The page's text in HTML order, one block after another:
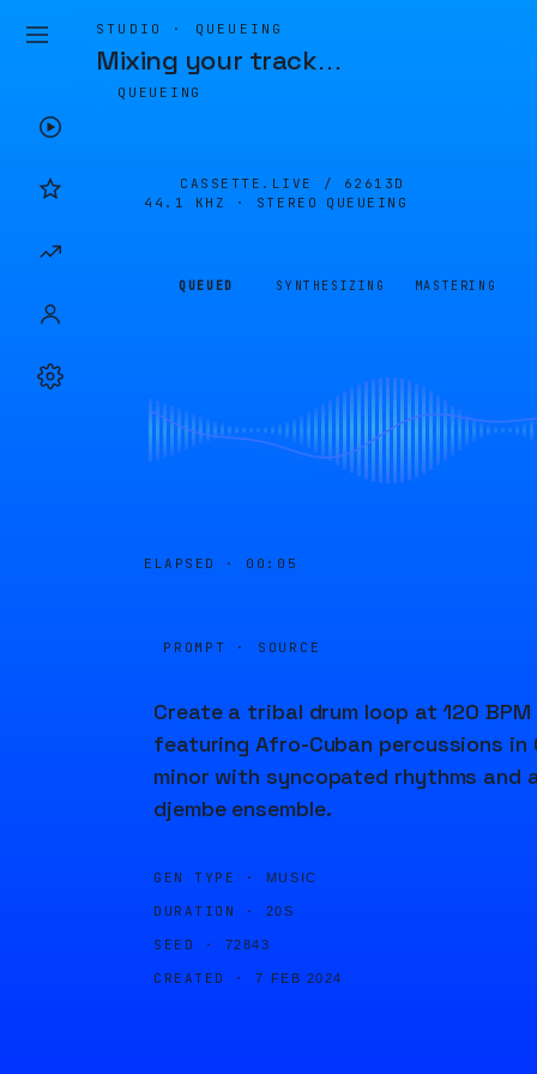
STUDIO · QUEUEING
Mixing your track…
QUEUEING
CASSETTE.LIVE / 62613D
44.1 KHZ · STEREO
QUEUEING
QUEUED SYNTHESIZING MASTERING
ELAPSED · 00:05
PROMPT · SOURCE
Create a tribal drum loop at 120 BPM
featuring Afro-Cuban percussions in
minor with syncopated rhythms and
djembe ensemble.
GEN TYPE · MUSIC
DURATION · 20S
SEED · 72843
CREATED · 7 FEB 2024